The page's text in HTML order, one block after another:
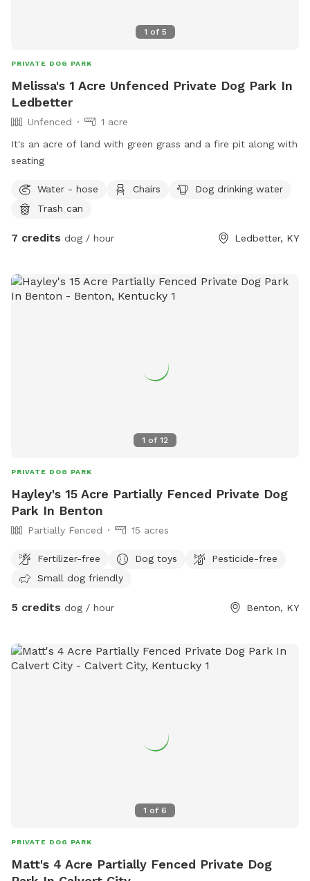
1 of 5
PRIVATE DOG PARK
Melissa's 1 Acre Unfenced Private Dog Park In
Ledbetter
Unfenced
1 acre
It's an acre of land with green grass and a fire pit along with
seating
Water - hose Chairs
Dog drinking water
Trash can
7 credits dog / hour Ledbetter, KY
1 of 12
PRIVATE DOG PARK
Hayley's 15 Acre Partially Fenced Private Dog
Park In Benton
Partially Fenced 15 acres
Fertilizer-free Dog toys
Pesticide-free
Small dog friendly
5 credits dog / hour Benton, KY
1 of 6
PRIVATE DOG PARK
Matt's 4 Acre Partially Fenced Private Dog